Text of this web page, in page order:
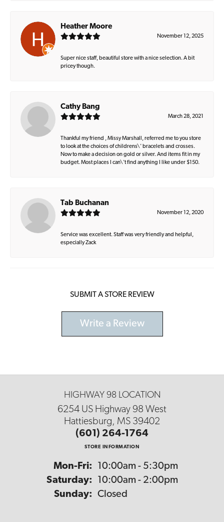
Heather Moore
November 12, 2025
Super nice staff, beautiful store with a nice selection. A bit
pricey though.
Cathy Bang
March 28, 2021
Thankful my friend , Missy Marshall, referred me to you store
to look at the choices of childrens\' bracelets and crosses.
Now to make a decision on gold or silver. And items fit in my
budget. Most places I can\'t find anything I like under $150.
Tab Buchanan
November 12, 2020
Service was excellent. Staff was very friendly and helpful,
especially Zack
SUBMIT A STORE REVIEW
Write a Review
HIGHWAY 98 LOCATION
6254 US Highway 98 West
Hattiesburg, MS 39402
(601) 264-1764
STORE INFORMATION
Mon-Fri: Monday - Friday:
10:00am - 5:30pm
Saturday:
10:00am - 2:00pm
Sunday: Closed